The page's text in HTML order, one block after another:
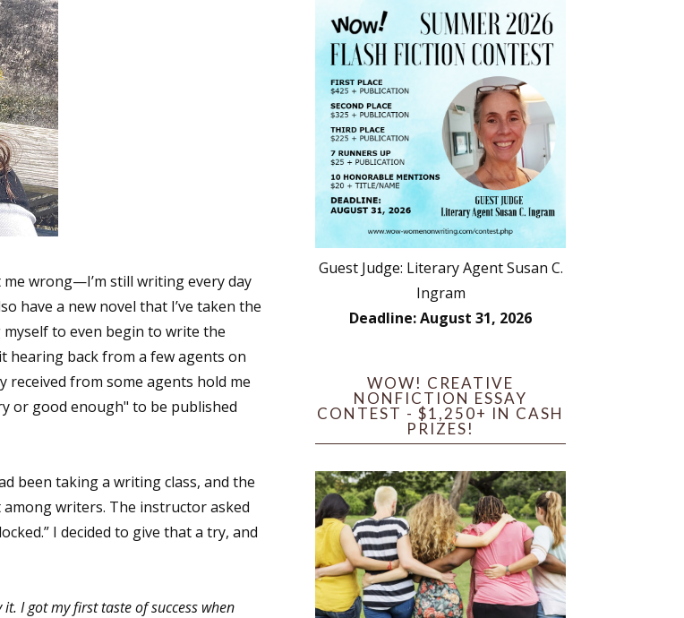
me wrong—I’m still writing every day
have a new novel that I’ve taken the
to even begin to write the
hearing back from a few agents on
received from some agents hold me
or good enough" to be published
been taking a writing class, and the
among writers. The instructor asked
I decided to give that a try, and
I got my first taste of success when
Guest Judge: Literary Agent Susan C.
Ingram
Deadline: August 31, 2026
WOW! CREATIVE
NONFICTION ESSAY
CONTEST - $1,250+ IN CASH
PRIZES!